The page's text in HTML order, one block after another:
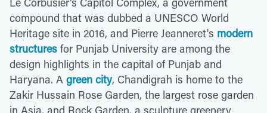
compound that was dubbed a UNESCO World
Heritage site in 2016, and Pierre Jeanneret's modern
structures for Punjab University are among the
design highlights in the capital of Punjab and
Haryana. A green city, Chandigrah is home to the
Zakir Hussain Rose Garden, the largest rose garden